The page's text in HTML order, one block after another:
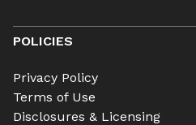
POLICIES
Privacy Policy
Terms of Use
Disclosures & Licensing